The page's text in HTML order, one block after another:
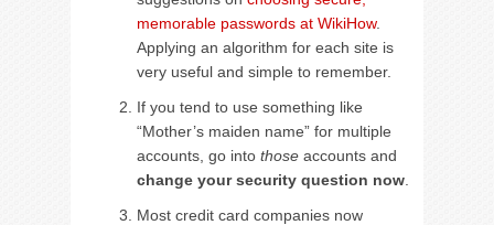
memorable passwords at WikiHow.
Applying an algorithm for each site is
very useful and simple to remember.
If you tend to use something like
“Mother’s maiden name” for multiple
accounts, go into those accounts and
change your security question now
Most credit card companies now